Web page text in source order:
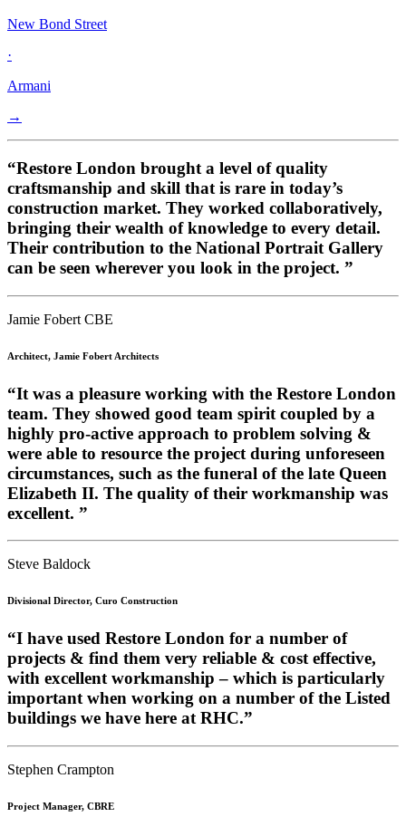
New Bond Street
·
Armani
→
“Restore London brought a level of quality
craftsmanship and skill that is rare in today’s
construction market. They worked collaboratively,
bringing their wealth of knowledge to every detail.
Their contribution to the National Portrait Gallery
can be seen wherever you look in the project. ”
Jamie Fobert CBE
Architect, Jamie Fobert Architects
“It was a pleasure working with the Restore London
team. They showed good team spirit coupled by a
highly pro-active approach to problem solving &
were able to resource the project during unforeseen
circumstances, such as the funeral of the late Queen
Elizabeth II. The quality of their workmanship was
excellent. ”
Steve Baldock
Divisional Director, Curo Construction
“I have used Restore London for a number of
projects & find them very reliable & cost effective,
with excellent workmanship – which is particularly
important when working on a number of the Listed
buildings we have here at RHC.”
Stephen Crampton
Project Manager, CBRE